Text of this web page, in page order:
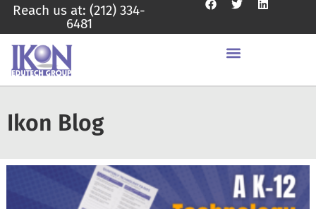
Reach us at: (212) 334-
6481
Ikon Blog